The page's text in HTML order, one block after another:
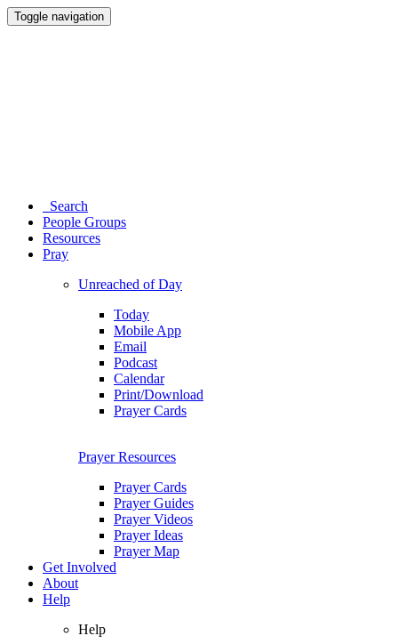
Toggle navigation
Search
People Groups
Resources
Pray
Unreached of Day
Today
Mobile App
Email
Podcast
Calendar
Print/Download
Prayer Cards
Prayer Resources
Prayer Cards
Prayer Guides
Prayer Videos
Prayer Ideas
Prayer Map
Get Involved
About
Help
Help